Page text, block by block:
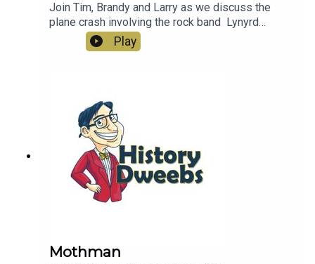
Join Tim, Brandy and Larry as we discuss the
plane crash involving the rock band Lynyrd
Skynyrd.
Play
Mothman